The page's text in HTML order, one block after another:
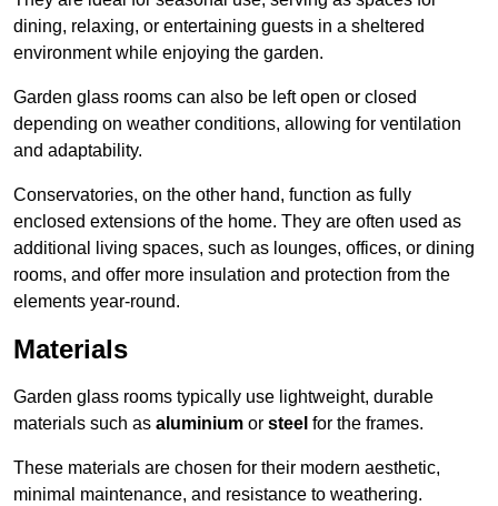
dining, relaxing, or entertaining guests in a sheltered
environment while enjoying the garden.
Garden glass rooms can also be left open or closed
depending on weather conditions, allowing for ventilation
and adaptability.
Conservatories, on the other hand, function as fully
enclosed extensions of the home. They are often used as
additional living spaces, such as lounges, offices, or dining
rooms, and offer more insulation and protection from the
elements year-round.
Materials
Garden glass rooms typically use lightweight, durable
materials such as aluminium or steel for the frames.
These materials are chosen for their modern aesthetic,
minimal maintenance, and resistance to weathering.